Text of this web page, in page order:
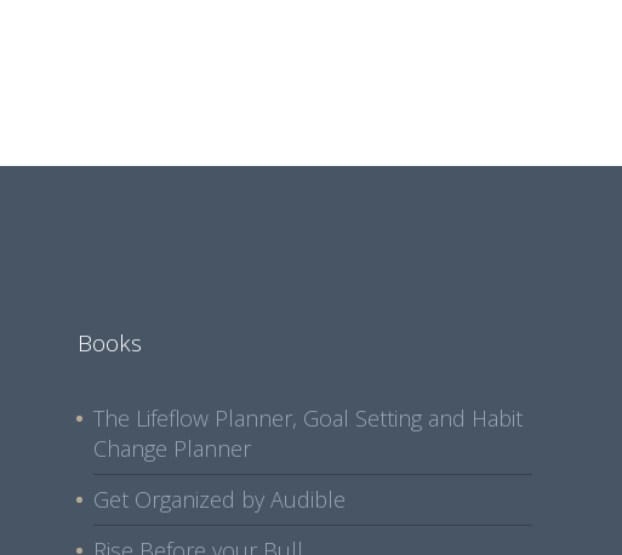
Books
The Lifeflow Planner, Goal Setting and Habit
Change Planner
Get Organized by Audible